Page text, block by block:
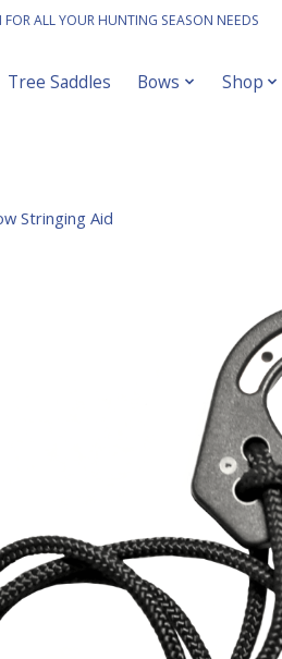
FOR ALL YOUR HUNTING SEASON NEEDS
Tree Saddles Bows Shop
Stringing Aid